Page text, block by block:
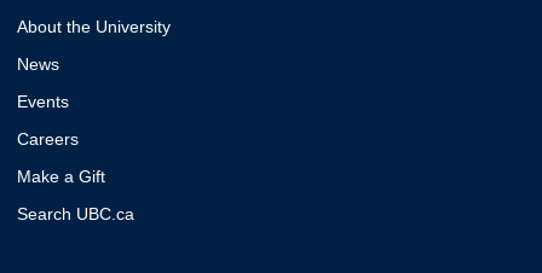
About the University
News
Events
Careers
Make a Gift
Search UBC.ca